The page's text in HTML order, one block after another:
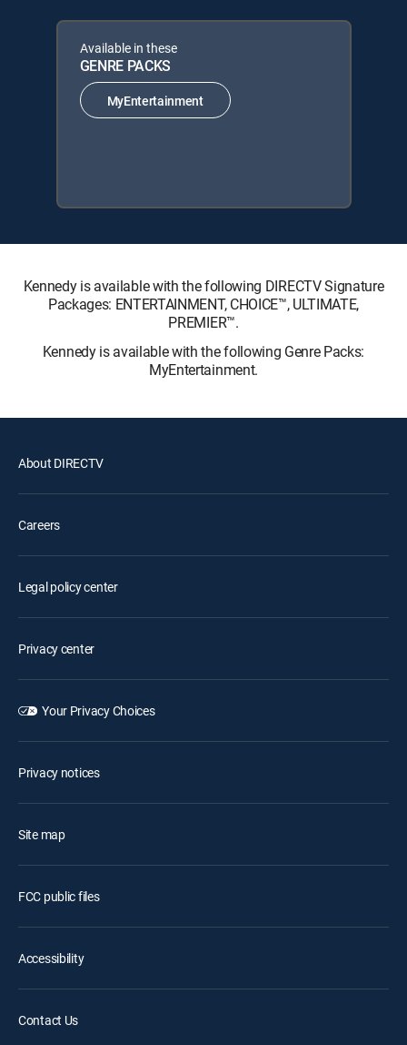
Available in these
GENRE PACKS
MyEntertainment
Kennedy is available with the following DIRECTV Signature
Packages: ENTERTAINMENT, CHOICE™, ULTIMATE,
PREMIER™.
Kennedy is available with the following Genre Packs:
MyEntertainment.
About DIRECTV
Careers
Legal policy center
Privacy center
Your Privacy Choices
Privacy notices
Site map
FCC public files
Accessibility
Contact Us